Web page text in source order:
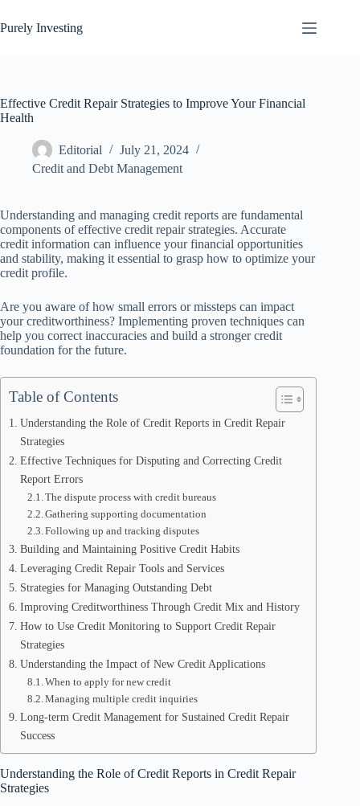
to
content
Purely Investing
Effective Credit Repair Strategies to Improve Your Financial
Health
Editorial
July 21, 2024
Credit and Debt Management
Understanding and managing credit reports are fundamental
components of effective credit repair strategies. Accurate
credit information can influence your financial opportunities
and stability, making it essential to grasp how to optimize your
credit profile.
Are you aware of how small errors or missteps can impact
your creditworthiness? Implementing proven techniques can
help you correct inaccuracies and build a stronger credit
foundation for the future.
Table of Contents
Understanding the Role of Credit Reports in Credit Repair
Strategies
Effective Techniques for Disputing and Correcting Credit
Report Errors
The dispute process with credit bureaus
Gathering supporting documentation
Following up and tracking disputes
Building and Maintaining Positive Credit Habits
Leveraging Credit Repair Tools and Services
Strategies for Managing Outstanding Debt
Improving Creditworthiness Through Credit Mix and History
How to Use Credit Monitoring to Support Credit Repair
Strategies
Understanding the Impact of New Credit Applications
When to apply for new credit
Managing multiple credit inquiries
Long-term Credit Management for Sustained Credit Repair
Success
Understanding the Role of Credit Reports in Credit Repair
Strategies